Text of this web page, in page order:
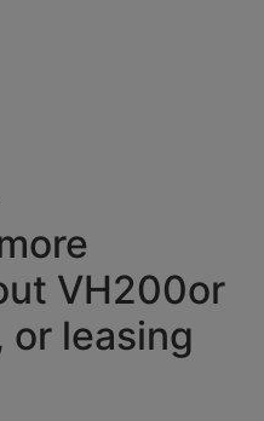
VH200or
or leasing